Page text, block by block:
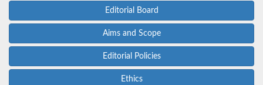
Editorial Board
Aims and Scope
Editorial Policies
Ethics